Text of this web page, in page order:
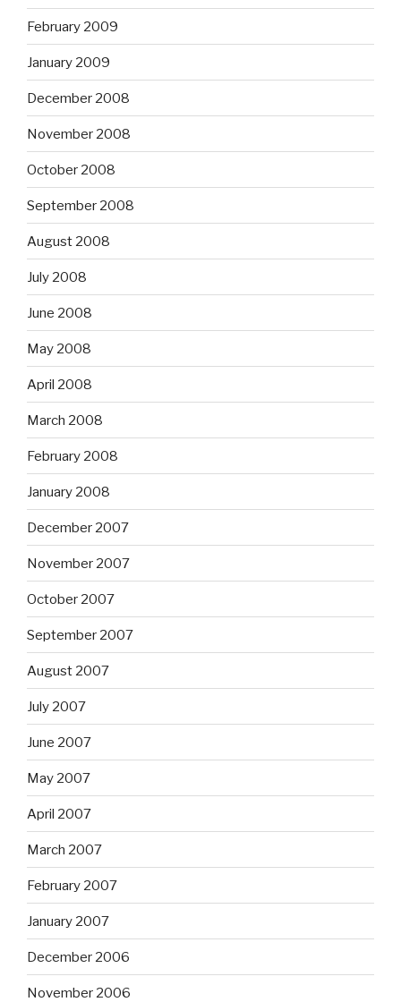
February 2009
January 2009
December 2008
November 2008
October 2008
September 2008
August 2008
July 2008
June 2008
May 2008
April 2008
March 2008
February 2008
January 2008
December 2007
November 2007
October 2007
September 2007
August 2007
July 2007
June 2007
May 2007
April 2007
March 2007
February 2007
January 2007
December 2006
November 2006